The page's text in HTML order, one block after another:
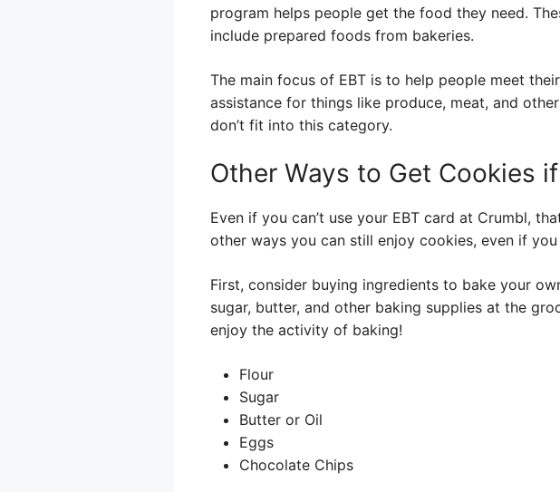
program helps people get the food they need.
include prepared foods from bakeries.
The main focus of EBT is to help people meet
assistance for things like produce, meat, and
don’t fit into this category.
Other Ways to Get Cookies
Even if you can’t use your EBT card at Crumbl,
other ways you can still enjoy cookies, even if you
First, consider buying ingredients to bake your
sugar, butter, and other baking supplies at the
enjoy the activity of baking!
Flour
Sugar
Butter or Oil
Eggs
Chocolate Chips